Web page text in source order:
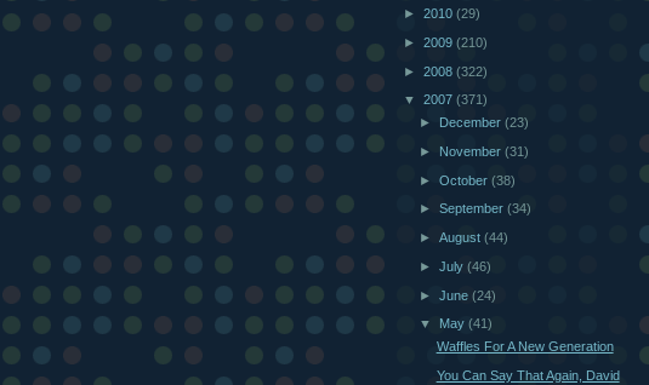
► 2010 (29)
► 2009 (210)
► 2008 (322)
▼ 2007 (371)
► December(23)
► November(31)
►October(38)
►September(34)
►August(44)
►July(46)
►June(24)
▼ May(41)
Waffles For A New Generation
You Can Say That Again, David